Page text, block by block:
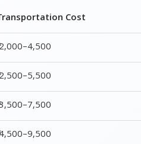
3,500–7,500
4,500–9,500